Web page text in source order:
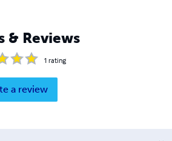
& Reviews
1 rating
a review